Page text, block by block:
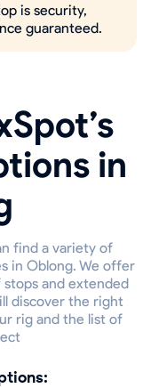
is security,
guaranteed.
in
find a variety of
in Oblong. We offer
and extended
discover the right
rig and the list of